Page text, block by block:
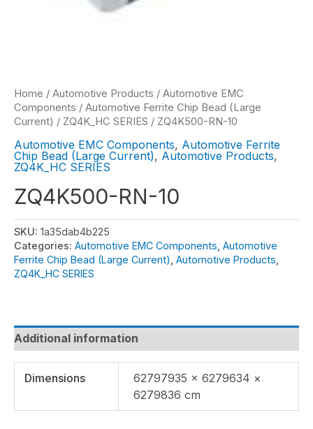
Home / Automotive Products / Automotive EMC
Components / Automotive Ferrite Chip Bead (Large
Current) / ZQ4K_HC SERIES / ZQ4K500-RN-10
Automotive EMC Components, Automotive Ferrite
Chip Bead (Large Current), Automotive Products,
ZQ4K_HC SERIES
ZQ4K500-RN-10
SKU: 1a35dab4b225
Categories: Automotive EMC Components Automotive
Ferrite Chip Bead (Large Current) Automotive Products
ZQ4K_HC SERIES
Additional information
Dimensions
62797935 × 6279634 ×
6279836 cm